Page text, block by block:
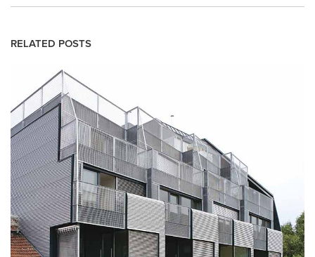
RELATED POSTS